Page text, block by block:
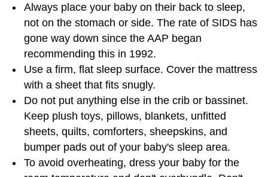
Always place your baby on their back to sleep,
not on the stomach or side. The rate of SIDS has
gone way down since the AAP began
recommending this in 1992.
Use a firm, flat sleep surface. Cover the mattress
with a sheet that fits snugly.
Do not put anything else in the crib or bassinet.
Keep plush toys, pillows, blankets, unfitted
sheets, quilts, comforters, sheepskins, and
bumper pads out of your baby's sleep area.
To avoid overheating, dress your baby for the